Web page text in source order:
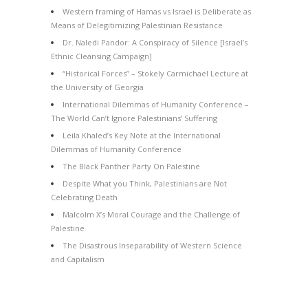
Western framing of Hamas vs Israel is Deliberate as
Means of Delegitimizing Palestinian Resistance
Dr. Naledi Pandor: A Conspiracy of Silence [Israel’s
Ethnic Cleansing Campaign]
“Historical Forces” – Stokely Carmichael Lecture at
the University of Georgia
International Dilemmas of Humanity Conference –
The World Can’t Ignore Palestinians’ Suffering
Leila Khaled’s Key Note at the International
Dilemmas of Humanity Conference
The Black Panther Party On Palestine
Despite What you Think, Palestinians are Not
Celebrating Death
Malcolm X’s Moral Courage and the Challenge of
Palestine
The Disastrous Inseparability of Western Science
and Capitalism